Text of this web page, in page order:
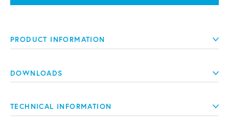
PRODUCT INFORMATION
DOWNLOADS
TECHNICAL INFORMATION